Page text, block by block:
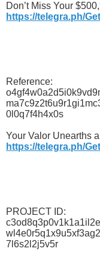
Don’t Miss Your
https://telegra.ph/
Reference:
0l0q7f4h4x0s
Your Valor Unearths
https://telegra.ph/
PROJECT ID:
7l6s2l2j5v5r